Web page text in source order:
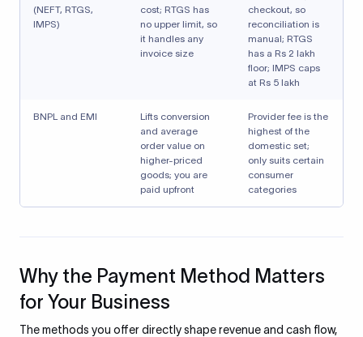
(NEFT, RTGS,
IMPS)
cost; RTGS has
no upper limit, so
it handles any
invoice size
checkout, so
reconciliation is
manual; RTGS
has a Rs 2 lakh
floor; IMPS caps
at Rs 5 lakh
BNPL and EMI
Lifts conversion
and average
order value on
higher-priced
goods; you are
paid upfront
Provider fee is the
highest of the
domestic set;
only suits certain
consumer
categories
Why the Payment Method Matters
for Your Business
The methods you offer directly shape revenue and cash flow,